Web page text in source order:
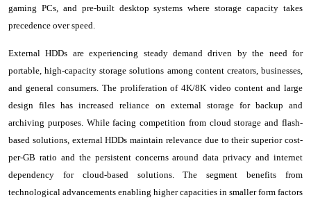
gaming PCs, and pre-built desktop systems where storage capacity takes
precedence over speed.
External HDDs are experiencing steady demand driven by the need for
portable, high-capacity storage solutions among content creators, businesses,
and general consumers. The proliferation of 4K/8K video content and large
design files has increased reliance on external storage for backup and
archiving purposes. While facing competition from cloud storage and flash-
based solutions, external HDDs maintain relevance due to their superior cost-
per-GB ratio and the persistent concerns around data privacy and internet
dependency for cloud-based solutions. The segment benefits from
technological advancements enabling higher capacities in smaller form factors